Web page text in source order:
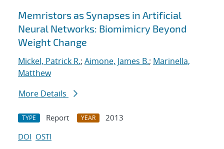
Memristors as Synapses in Artificial
Neural Networks: Biomimicry Beyond
Weight Change
Mickel, Patrick R.; Aimone, James B.; Marinella,
Matthew
More Details
TYPE Report YEAR
2013
DOI OSTI